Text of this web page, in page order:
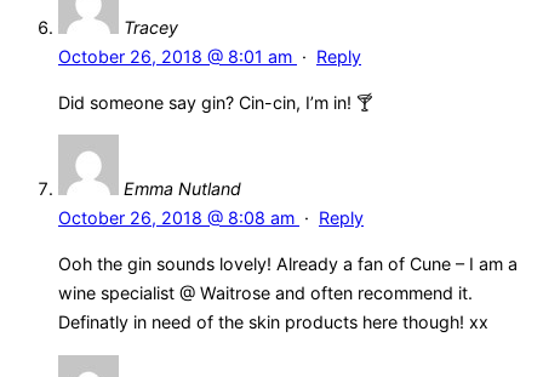
Tracey
October 26, 2018 @ 8:01 am · Reply
Did someone say gin? Cin-cin, I’m in! 🍸
Emma Nutland
October 26, 2018 @ 8:08 am · Reply
Ooh the gin sounds lovely! Already a fan of Cune – I am a
wine specialist @ Waitrose and often recommend it.
Definatly in need of the skin products here though! xx